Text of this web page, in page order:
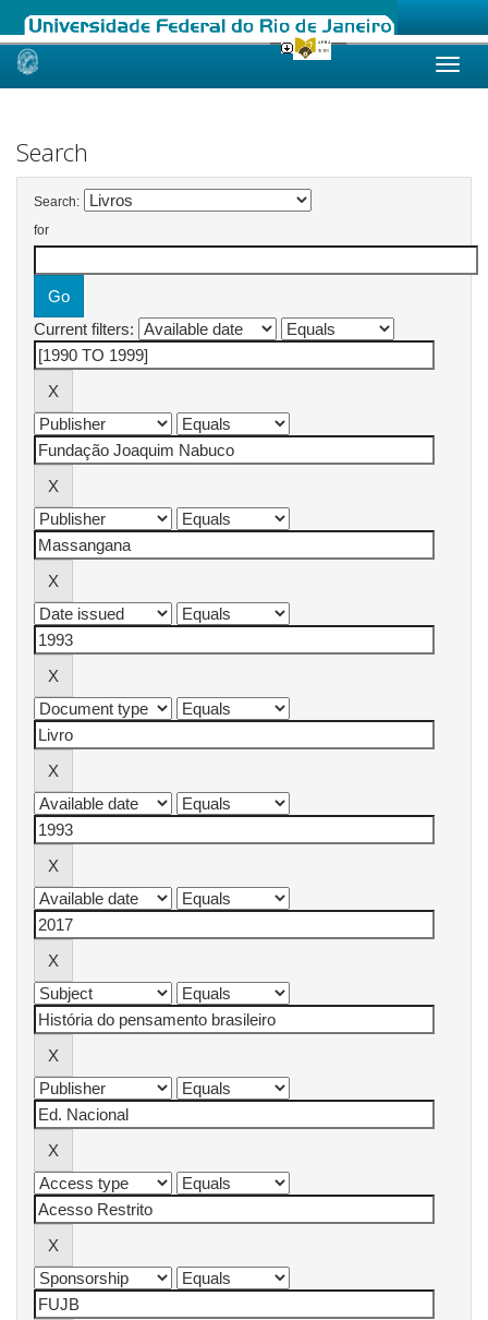
Skip
Search
Search:
for
Current filters: